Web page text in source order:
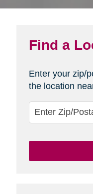
Find a
Enter your zip/
the location